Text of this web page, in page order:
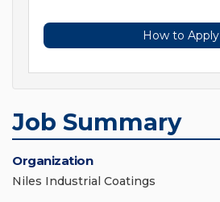
How to Apply
Job Summary
Organization
Niles Industrial Coatings